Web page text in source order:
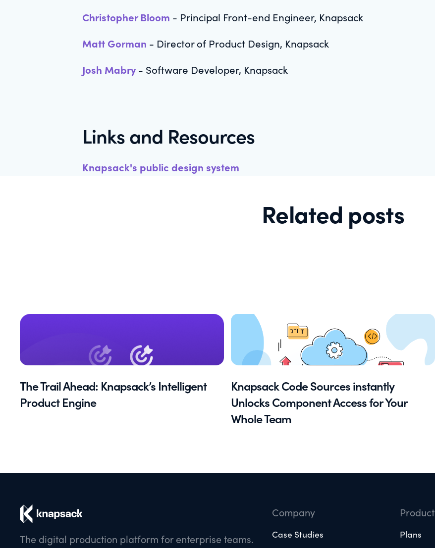
Christopher Bloom - Principal Front-end Engineer, Knapsack
Matt Gorman - Director of Product Design, Knapsack
Josh Mabry- Software Developer, Knapsack
Links and Resources
Knapsack's public design system
Related posts
The Trail Ahead: Knapsack’s Intelligent
Product Engine
Knapsack Code Sources instantly
Unlocks Component Access for Your
Whole Team
The digital production platform for enterprise teams.
Company
Case Studies
Product
Plans